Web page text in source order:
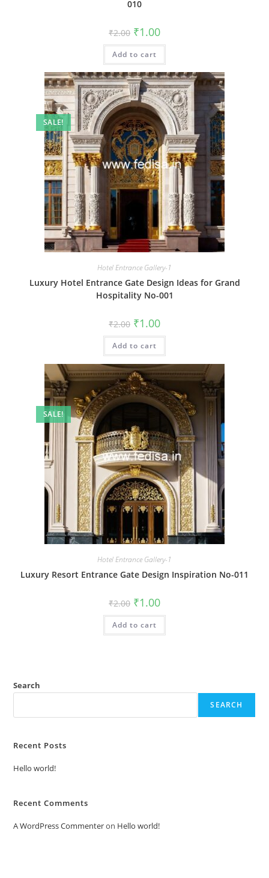
010
₹2.00 Original
price
was:
₹2.00.
₹1.00Current
is:
Add to cart
SALE!
Hotel Entrance Gallery-1
Luxury Hotel Entrance Gate Design Ideas for Grand
Hospitality No-001
₹2.00 Original
price
was:
₹2.00.
₹1.00Current
is:
Add to cart
SALE!
Hotel Entrance Gallery-1
Luxury Resort Entrance Gate Design Inspiration No-011
₹2.00 Original
price
was:
₹2.00.
₹1.00Current
is:
Add to cart
Search
SEARCH
Recent Posts
Hello world!
Recent Comments
A WordPress Commenteron Hello world!